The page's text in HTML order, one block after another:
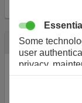
Description
Almost 100
means that
Some
user
privacy,
correctly for
cookies our